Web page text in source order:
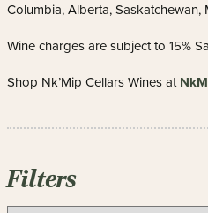
Columbia, Alberta,
Wine charges are subject to 15%
Shop Nk’Mip Cellars Wines at
Filters